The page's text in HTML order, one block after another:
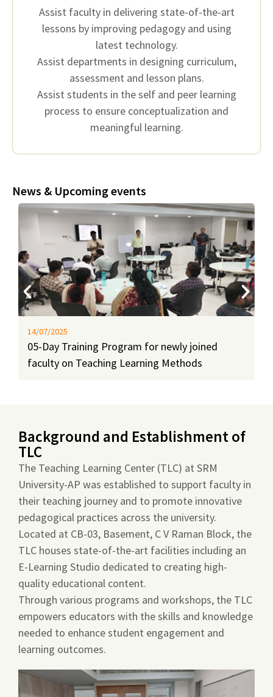
Assist faculty in delivering state-of-the-art
lessons by improving pedagogy and using
latest technology.
Assist departments in designing curriculum,
assessment and lesson plans.
Assist students in the self and peer learning
process to ensure conceptualization and
meaningful learning.
News & Upcoming events
14/07/2025
05-Day Training Program for newly joined
faculty on Teaching Learning Methods
Background and Establishment of
TLC
The Teaching Learning Center (TLC) at SRM
University-AP was established to support faculty in
their teaching journey and to promote innovative
pedagogical practices across the university.
Located at CB-03, Basement, C V Raman Block, the
TLC houses state-of-the-art facilities including an
E-Learning Studio dedicated to creating high-
quality educational content.
Through various programs and workshops, the TLC
empowers educators with the skills and knowledge
needed to enhance student engagement and
learning outcomes.